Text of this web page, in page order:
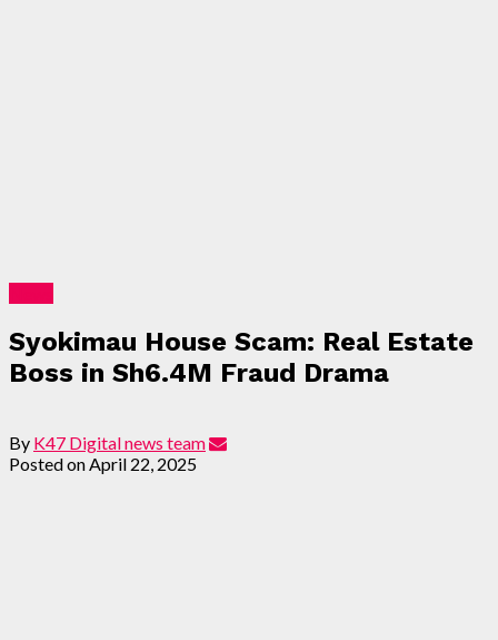
Syokimau House Scam: Real Estate
Boss in Sh6.4M Fraud Drama
By K47 Digital news team
Posted on April 22, 2025